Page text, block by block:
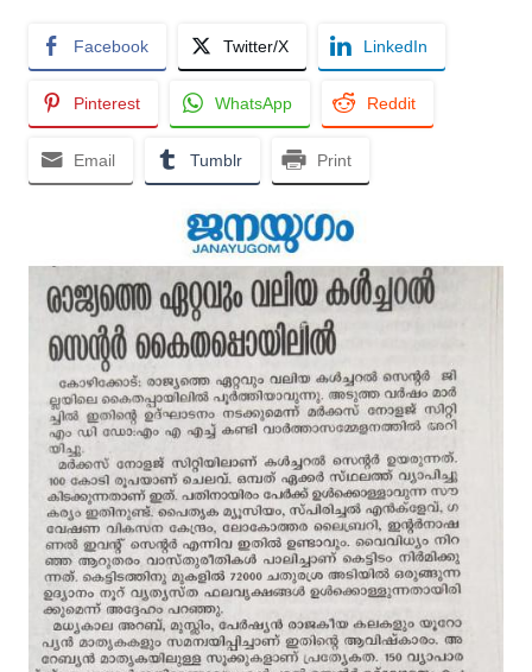
Facebook Twitter/X LinkedIn
Pinterest WhatsApp Reddit
Email Tumblr Print